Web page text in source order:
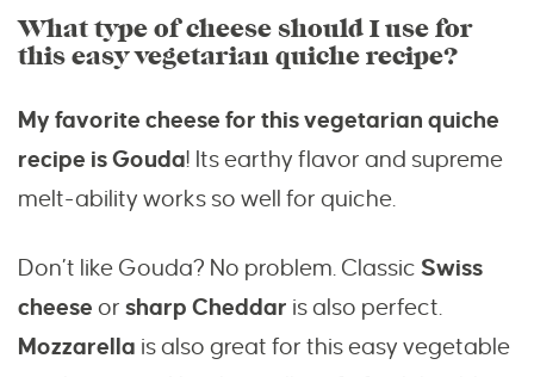
What type of cheese should I use for
this easy vegetarian quiche recipe?
My favorite cheese for this vegetarian quiche
recipe is Gouda! Its earthy flavor and supreme
melt-ability works so well for quiche.
Don’t like Gouda? No problem. Classic Swiss
cheese or sharp Cheddar is also perfect.
Mozzarella is also great for this easy vegetable